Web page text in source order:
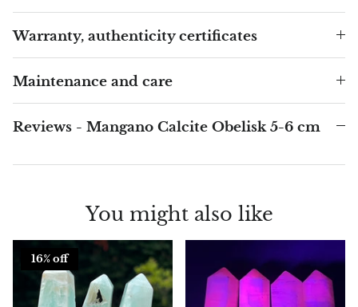
Aqualite (quartz apatite)
Aragonite
Aragonite Morocco
Pink Aragonite
Arfvedsonite
Astrophyllite
Warranty, authenticity certificates
Maintenance and care
Reviews - Mangano Calcite Obelisk 5-6 cm
You might also like
16% off